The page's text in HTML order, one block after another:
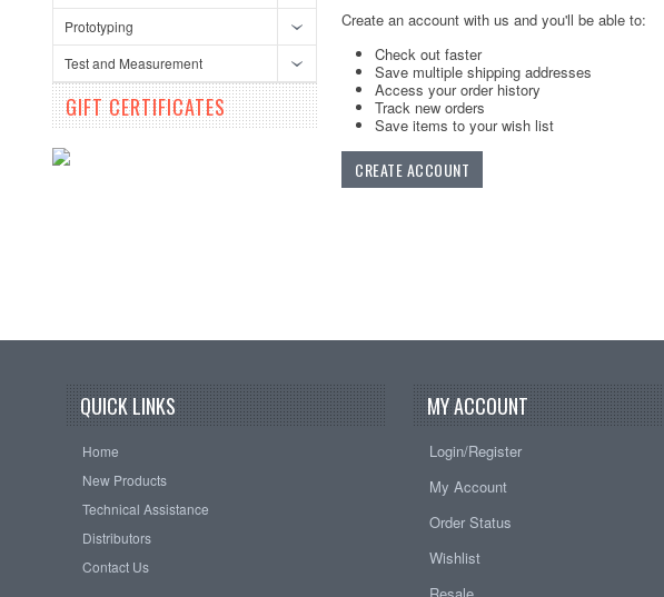
Prototyping
Test and Measurement
GIFT CERTIFICATES
Create an account with us and you'll be able to:
Check out faster
Save multiple shipping addresses
Access your order history
Track new orders
Save items to your wish list
CREATE ACCOUNT
QUICK LINKS
Home
New Products
Technical Assistance
Distributors
Contact Us
MY ACCOUNT
Login/Register
My Account
Order Status
Wishlist